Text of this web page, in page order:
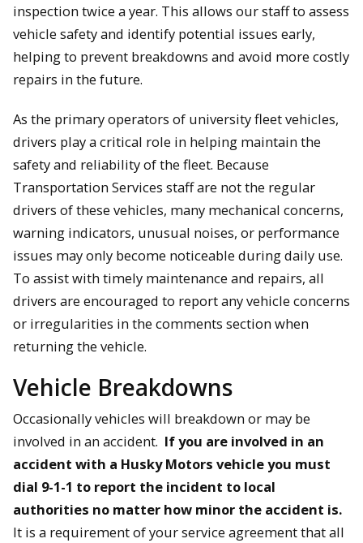
inspection twice a year. This allows our staff to assess
vehicle safety and identify potential issues early,
helping to prevent breakdowns and avoid more costly
repairs in the future.
As the primary operators of university fleet vehicles,
drivers play a critical role in helping maintain the
safety and reliability of the fleet. Because
Transportation Services staff are not the regular
drivers of these vehicles, many mechanical concerns,
warning indicators, unusual noises, or performance
issues may only become noticeable during daily use.
To assist with timely maintenance and repairs, all
drivers are encouraged to report any vehicle concerns
or irregularities in the comments section when
returning the vehicle.
Vehicle Breakdowns
Occasionally vehicles will breakdown or may be
involved in an accident. If you are involved in an
accident with a Husky Motors vehicle you must
dial 9-1-1 to report the incident to local
authorities no matter how minor the accident is.
It is a requirement of your service agreement that all